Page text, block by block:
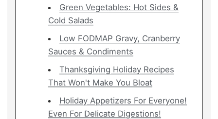
Green Vegetables: Hot Sides &
Cold Salads
Low FODMAP Gravy, Cranberry
Sauces & Condiments
Thanksgiving Holiday Recipes
That Won't Make You Bloat
Holiday Appetizers For Everyone!
Even For Delicate Digestions!